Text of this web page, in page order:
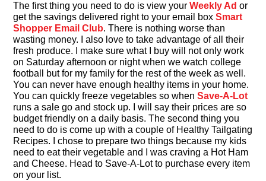
The first thing you need to do is view yourWeekly Ad or
get the savings delivered right to your email boxSmart
Shopper Email Club. There is nothing worse than
wasting money. I also love to take advantage of all their
fresh produce. I make sure what I buy will not only work
on Saturday afternoon or night when we watch college
football but for my family for the rest of the week as well.
You can never have enough healthy items in your home.
You can quickly freeze vegetables so whenSave-A-Lot
runs a sale go and stock up. I will say their prices are so
budget friendly on a daily basis. The second thing you
need to do is come up with a couple of Healthy Tailgating
Recipes. I chose to prepare two things because my kids
need to eat their vegetable and I was craving a Hot Ham
and Cheese. Head to Save-A-Lot to purchase every item
on your list.